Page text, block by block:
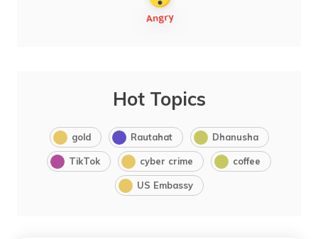
Hot Topics
gold Rautahat Dhanusha
TikTok cyber crime coffee
US Embassy